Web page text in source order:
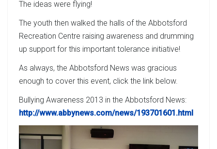
The ideas were flying!
The youth then walked the halls of the Abbotsford
Recreation Centre raising awareness and drumming
up support for this important tolerance initiative!
As always, the Abbotsford News was gracious
enough to cover this event, click the link below.
Bullying Awareness 2013 in the Abbotsford News:
http://www.abbynews.com/news/193701601.html